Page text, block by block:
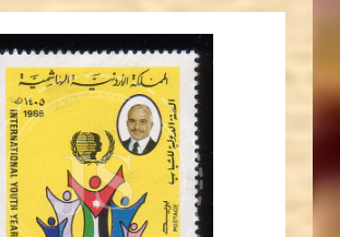
JS
JORDANSTAMPS.COM